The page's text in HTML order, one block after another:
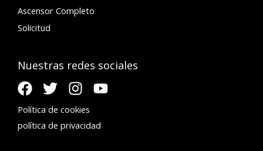
Ascensor Completo
Solicitud
Nuestras redes sociales
Política de cookies
política de privacidad